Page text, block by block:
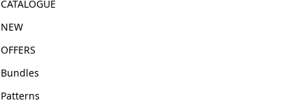
CATALOGUE
NEW
OFFERS
Bundles
Patterns